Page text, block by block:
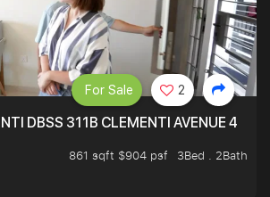
DBSS 311B CLEMENTI AVENUE 4
861 sqft $904 psf
3Bed . 2Bath
For Sale 2